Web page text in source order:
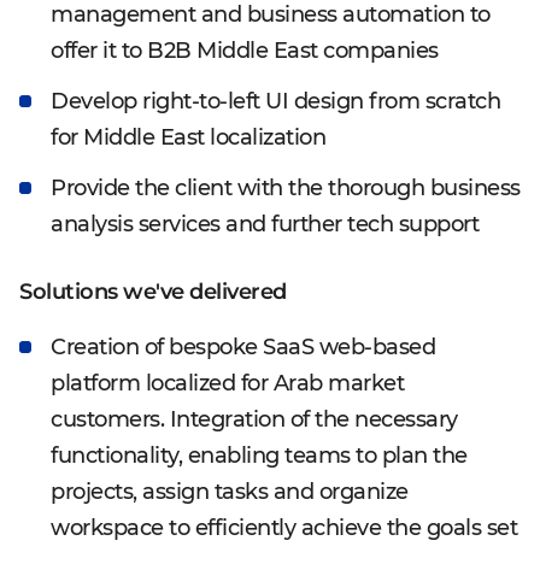
management and business automation to
offer it to B2B Middle East companies
Develop right-to-left UI design from scratch
for Middle East localization
Provide the client with the thorough business
analysis services and further tech support
Solutions we've delivered
Creation of bespoke SaaS web-based
platform localized for Arab market
customers. Integration of the necessary
functionality, enabling teams to plan the
projects, assign tasks and organize
workspace to efficiently achieve the goals set